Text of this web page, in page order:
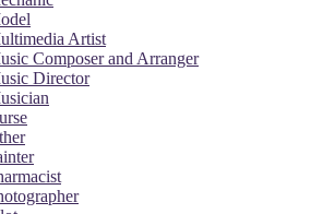
Artist
Composer and Arranger
Director